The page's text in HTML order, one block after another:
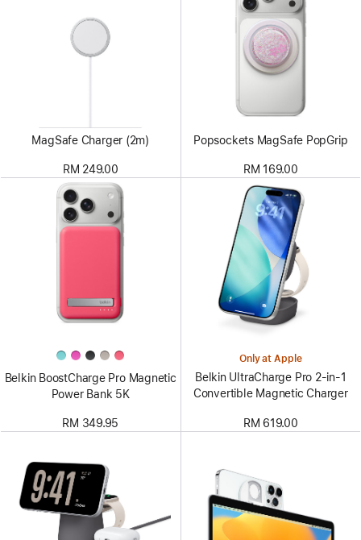
MagSafe Charger (2m)
RM 249.00
Popsockets MagSafe PopGrip
RM 169.00
Belkin BoostCharge Pro Magnetic
Power Bank 5K
RM 349.95
Only at Apple
Belkin UltraCharge Pro 2-in-1
Convertible Magnetic Charger
RM 619.00